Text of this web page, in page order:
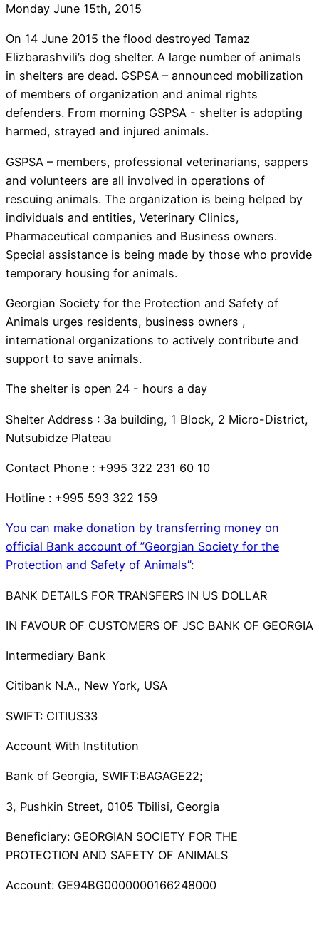
Monday June 15th, 2015
On 14 June 2015 the flood destroyed Tamaz
Elizbarashvili’s dog shelter. A large number of animals
in shelters are dead. GSPSA – announced mobilization
of members of organization and animal rights
defenders. From morning GSPSA - shelter is adopting
harmed, strayed and injured animals.
GSPSA – members, professional veterinarians, sappers
and volunteers are all involved in operations of
rescuing animals. The organization is being helped by
individuals and entities, Veterinary Clinics,
Pharmaceutical companies and Business owners.
Special assistance is being made by those who provide
temporary housing for animals.
Georgian Society for the Protection and Safety of
Animals urges residents, business owners ,
international organizations to actively contribute and
support to save animals.
The shelter is open 24 - hours a day
Shelter Address : 3a building, 1 Block, 2 Micro-District,
Nutsubidze Plateau
Contact Phone : +995 322 231 60 10
Hotline : +995 593 322 159
You can make donation by transferring money on
official Bank account of ”Georgian Society for the
Protection and Safety of Animals”:
BANK DETAILS FOR TRANSFERS IN US DOLLAR
IN FAVOUR OF CUSTOMERS OF JSC BANK OF GEORGIA
Intermediary Bank
Citibank N.A., New York, USA
SWIFT: CITIUS33
Account With Institution
Bank of Georgia, SWIFT:BAGAGE22;
3, Pushkin Street, 0105 Tbilisi, Georgia
Beneficiary: GEORGIAN SOCIETY FOR THE
PROTECTION AND SAFETY OF ANIMALS
Account: GE94BG0000000166248000